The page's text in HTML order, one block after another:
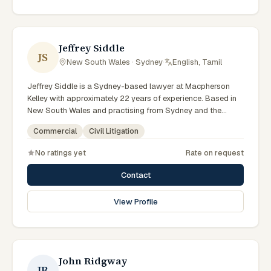
circumstances within Sydney and the broader New South
Wales jurisdiction.
JS
Jeffrey Siddle
New South Wales · Sydney· English, Tamil
Jeffrey Siddle is a Sydney-based lawyer at Macpherson
Kelley with approximately 22 years of experience. Based in
New South Wales and practising from Sydney and the
greater metropolitan region, they advise clients on civil
litigation, commercial matters across New South Wales
Principal Lawyer for Sydney litigation and dispute
resolution. Leads Macpherson Kelley's Sydney disputes
practice. Delivers commercial advice clients can act on.
Clients seeking specialist legal support in Sydney can
contact Siddle for practical, commercially minded advice
Commercial Civil Litigation
No ratings yet Rate on request
Contact
View Profile
John Ridgway